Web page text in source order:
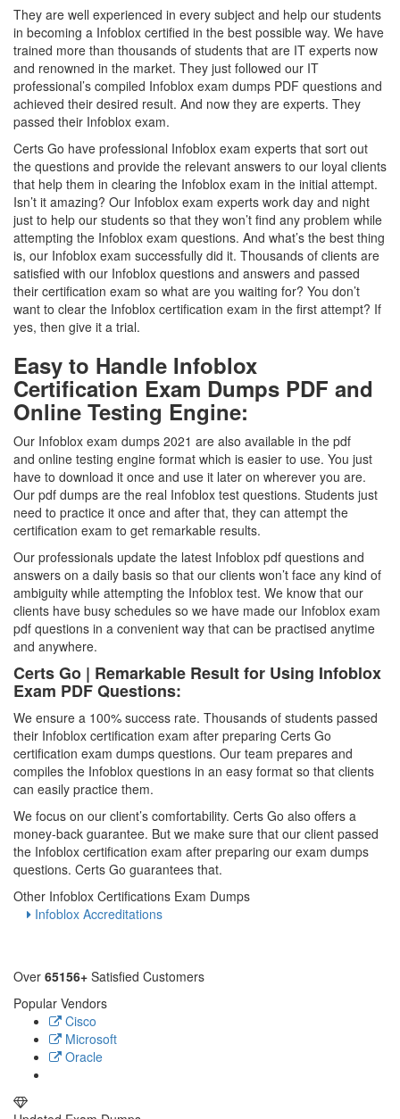
They are well experienced in every subject and help our students
in becoming a Infoblox certified in the best possible way. We have
trained more than thousands of students that are IT experts now
and renowned in the market. They just followed our IT
professional’s compiled Infoblox exam dumps PDF questions and
achieved their desired result. And now they are experts. They
passed their Infoblox exam.
Certs Go have professional Infoblox exam experts that sort out
the questions and provide the relevant answers to our loyal clients
that help them in clearing the Infoblox exam in the initial attempt.
Isn’t it amazing? Our Infoblox exam experts work day and night
just to help our students so that they won’t find any problem while
attempting the Infoblox exam questions. And what’s the best thing
is, our Infoblox exam successfully did it. Thousands of clients are
satisfied with our Infoblox questions and answers and passed
their certification exam so what are you waiting for? You don’t
want to clear the Infoblox certification exam in the first attempt? If
yes, then give it a trial.
Easy to Handle Infoblox
Certification Exam Dumps PDF and
Online Testing Engine:
Our Infoblox exam dumps 2021 are also available in the pdf
and online testing engine format which is easier to use. You just
have to download it once and use it later on wherever you are.
Our pdf dumps are the real Infoblox test questions. Students just
need to practice it once and after that, they can attempt the
certification exam to get remarkable results.
Our professionals update the latest Infoblox pdf questions and
answers on a daily basis so that our clients won’t face any kind of
ambiguity while attempting the Infoblox test. We know that our
clients have busy schedules so we have made our Infoblox exam
pdf questions in a convenient way that can be practised anytime
and anywhere.
Certs Go | Remarkable Result for Using Infoblox
Exam PDF Questions:
We ensure a 100% success rate. Thousands of students passed
their Infoblox certification exam after preparing Certs Go
certification exam dumps questions. Our team prepares and
compiles the Infoblox questions in an easy format so that clients
can easily practice them.
We focus on our client’s comfortability. Certs Go also offers a
money-back guarantee. But we make sure that our client passed
the Infoblox certification exam after preparing our exam dumps
questions. Certs Go guarantees that.
Other Infoblox Certifications Exam Dumps
Infoblox Accreditations
Over 65156+ Satisfied Customers
Popular Vendors
Cisco
Microsoft
Oracle